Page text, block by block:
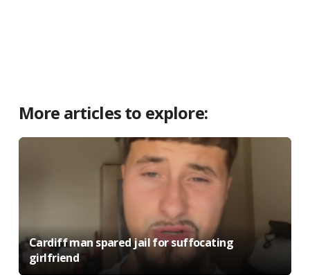
More articles to explore:
Cardiff man spared jail for suffocating
girlfriend